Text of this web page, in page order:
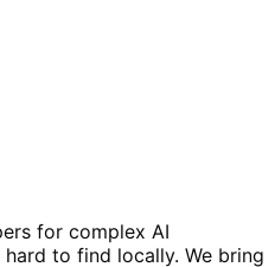
for complex AI
to find locally. We bring